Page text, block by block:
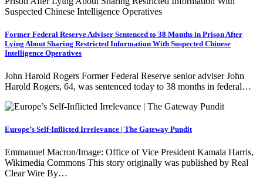
Former Federal Reserve Adviser Sentenced to 38 Months in Prison After
Lying About Sharing Restricted Information With Suspected Chinese
Intelligence Operatives
John Harold Rogers Former Federal Reserve senior adviser John
Harold Rogers, 64, was sentenced today to 38 months in federal…
Europe’s Self-Inflicted Irrelevance | The Gateway Pundit
Emmanuel Macron/Image: Office of Vice President Kamala Harris,
Wikimedia Commons This story originally was published by Real
Clear Wire By…